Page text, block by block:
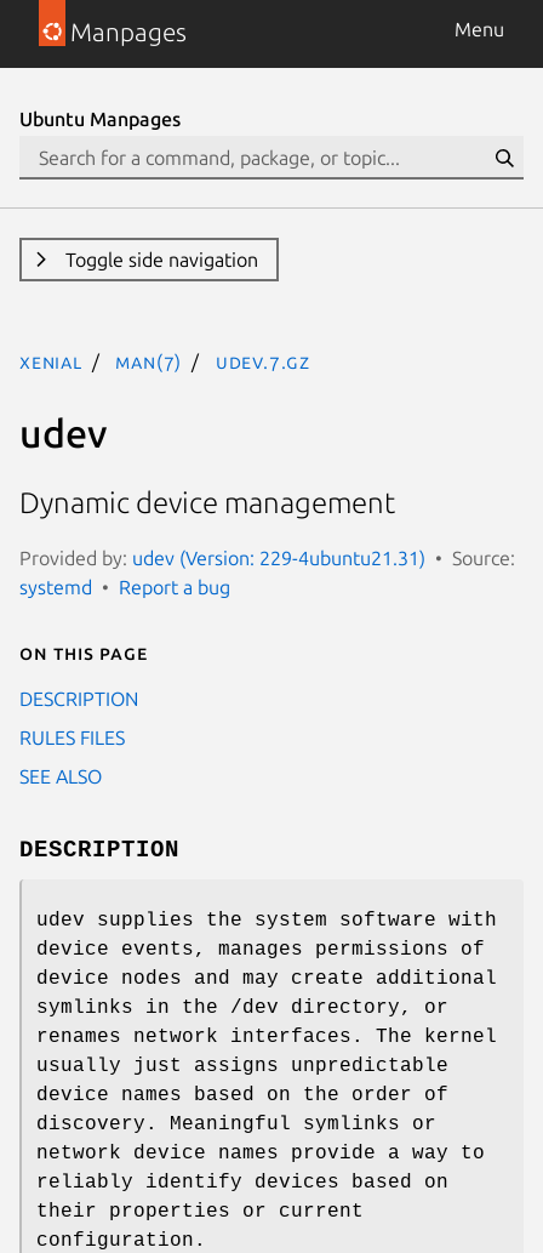
Manpages Menu
Ubuntu Manpages
Toggle side navigation
xenial man(7) udev.7.gz
udev
Dynamic device management
Provided by: udev (Version: 229-4ubuntu21.31)
Source:
systemd
Report a bug
On this page
DESCRIPTION
RULES FILES
SEE ALSO
DESCRIPTION
udev supplies the system software with
device events, manages permissions of
device nodes and may create additional
symlinks in the /dev directory, or
renames network interfaces. The kernel
usually just assigns unpredictable
device names based on the order of
discovery. Meaningful symlinks or
network device names provide a way to
reliably identify devices based on
their properties or current
configuration.